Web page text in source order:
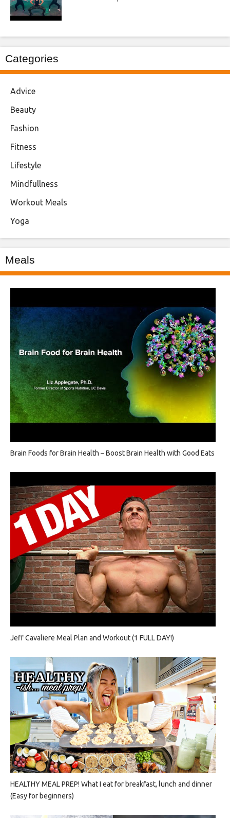
Categories
Advice
Beauty
Fashion
Fitness
Lifestyle
Mindfullness
Workout Meals
Yoga
Meals
Brain Foods for Brain Health – Boost Brain Health with Good Eats
Jeff Cavaliere Meal Plan and Workout (1 FULL DAY!)
HEALTHY MEAL PREP! What I eat for breakfast, lunch and dinner
(Easy for beginners)